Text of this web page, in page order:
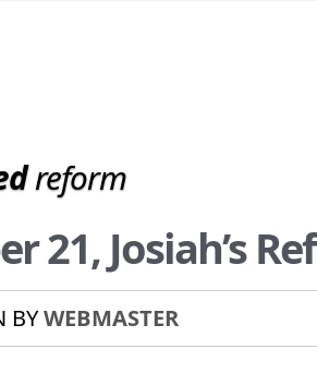
reform
21, Josiah’s
BYWEBMASTER